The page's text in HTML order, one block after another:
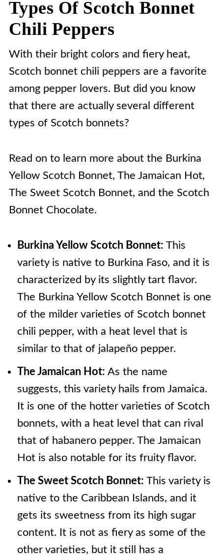
Types Of Scotch Bonnet
Chili Peppers
With their bright colors and fiery heat,
Scotch bonnet chili peppers are a favorite
among pepper lovers. But did you know
that there are actually several different
types of Scotch bonnets?
Read on to learn more about the Burkina
Yellow Scotch Bonnet, The Jamaican Hot,
The Sweet Scotch Bonnet, and the Scotch
Bonnet Chocolate.
Burkina Yellow Scotch Bonnet: This
variety is native to Burkina Faso, and it is
characterized by its slightly tart flavor.
The Burkina Yellow Scotch Bonnet is one
of the milder varieties of Scotch bonnet
chili pepper, with a heat level that is
similar to that of jalapeño pepper.
The Jamaican Hot: As the name
suggests, this variety hails from Jamaica.
It is one of the hotter varieties of Scotch
bonnets, with a heat level that can rival
that of habanero pepper. The Jamaican
Hot is also notable for its fruity flavor.
The Sweet Scotch Bonnet: This variety is
native to the Caribbean Islands, and it
gets its sweetness from its high sugar
content. It is not as fiery as some of the
other varieties, but it still has a